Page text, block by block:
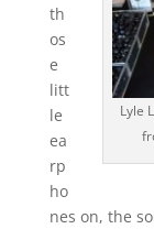
Lyle
th
os
e
litt
le
ea
rp
ho
nes on, the